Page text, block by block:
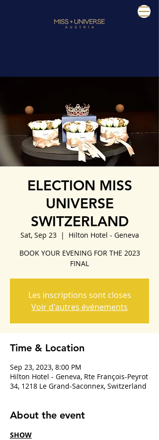
ELECTION MISS
UNIVERSE
SWITZERLAND
Sat, Sep 23
  |
Hilton Hotel - Geneva
BOOK YOUR EVENING FOR THE 2023
FINAL
Les inscriptions sont closes
Voir d'autres événements
Time & Location
Sep 23, 2023, 8:00 PM
Hilton Hotel - Geneva, Rte François-Peyrot
34, 1218 Le Grand-Saconnex, Switzerland
About the event
SHOW